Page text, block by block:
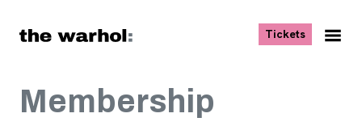
Tickets, opens
Membership